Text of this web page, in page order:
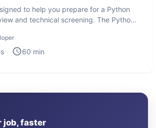
to help you prepare for a Python
and technical screening. The Python
60 min
job, faster